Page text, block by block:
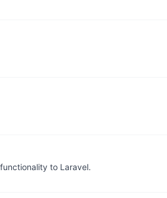
to Laravel.